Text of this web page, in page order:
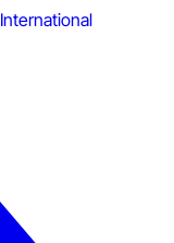
International